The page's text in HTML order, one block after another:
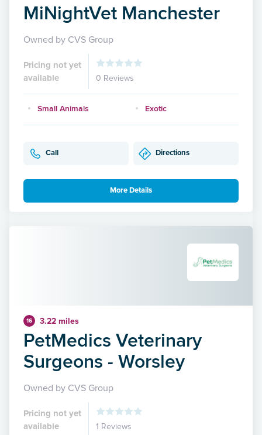
MiNightVet Manchester
Owned by CVS Group
Pricing not yet
available
0 Reviews
Small Animals Exotic
Call Directions
More Details
16 3.22 miles
PetMedics Veterinary
Surgeons - Worsley
Owned by CVS Group
Pricing not yet
available
1 Reviews